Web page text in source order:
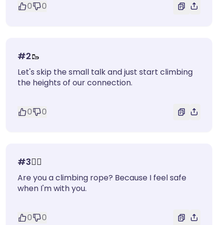
0 0
#2🥾
Let's skip the small talk and just start climbing
the heights of our connection.
0 0
#3🧗‍♂️
Are you a climbing rope? Because I feel safe
when I'm with you.
0 0